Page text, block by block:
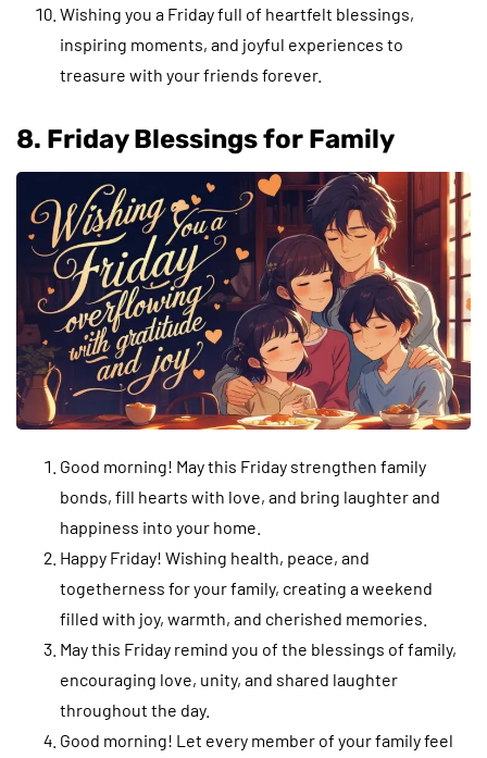
Wishing you a Friday full of heartfelt blessings,
inspiring moments, and joyful experiences to
treasure with your friends forever.
8. Friday Blessings for Family
Good morning! May this Friday strengthen family
bonds, fill hearts with love, and bring laughter and
happiness into your home.
Happy Friday! Wishing health, peace, and
togetherness for your family, creating a weekend
filled with joy, warmth, and cherished memories.
May this Friday remind you of the blessings of family,
encouraging love, unity, and shared laughter
throughout the day.
Good morning! Let every member of your family feel